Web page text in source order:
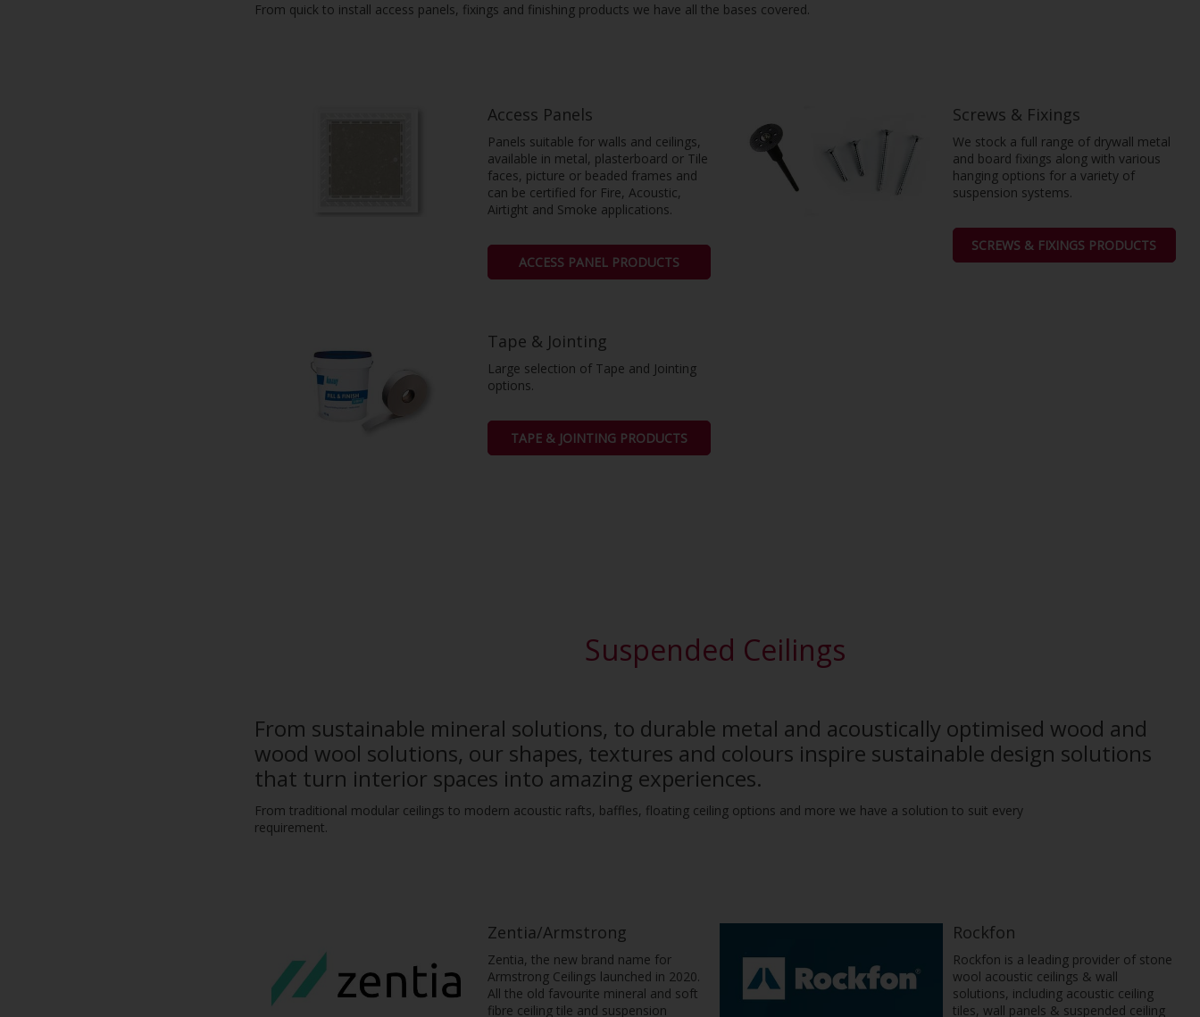
From quick to install access panels, fixings and finishing products we have all the bases covered.
Access Panels
Panels suitable for walls and ceilings,
available in metal, plasterboard or Tile
faces, picture or beaded frames and
can be certified for Fire, Acoustic,
Airtight and Smoke applications.
ACCESS PANEL PRODUCTS
Screws & Fixings
We stock a full range of drywall metal
and board fixings along with various
hanging options for a variety of
suspension systems.
SCREWS & FIXINGS PRODUCTS
Tape & Jointing
Large selection of Tape and Jointing
options.
TAPE & JOINTING PRODUCTS
Suspended Ceilings
From sustainable mineral solutions, to durable metal and acoustically optimised wood and
wood wool solutions, our shapes, textures and colours inspire sustainable design solutions
that turn interior spaces into amazing experiences.
From traditional modular ceilings to modern acoustic rafts, baffles, floating ceiling options and more we have a solution to suit every
requirement.
Zentia/Armstrong
Zentia, the new brand name for
Armstrong Ceilings launched in 2020.
All the old favourite mineral and soft
fibre ceiling tile and suspension
Rockfon
Rockfon is a leading provider of stone
wool acoustic ceilings & wall
solutions, including acoustic ceiling
tiles, wall panels & suspended ceiling